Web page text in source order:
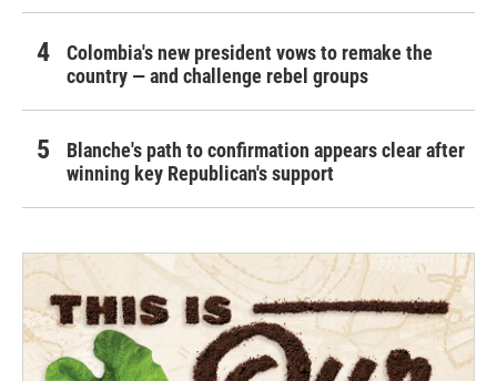
Colombia's new president vows to remake the
country — and challenge rebel groups
Blanche's path to confirmation appears clear after
winning key Republican's support